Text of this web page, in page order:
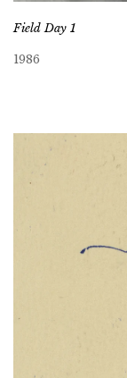
Field Day 1
1986